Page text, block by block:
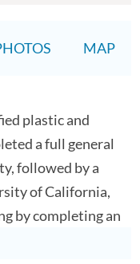
MAP
plastic and
a full general
followed by a
of California,
by completing an
NC as the